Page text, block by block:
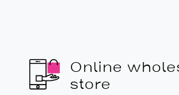
Online
store